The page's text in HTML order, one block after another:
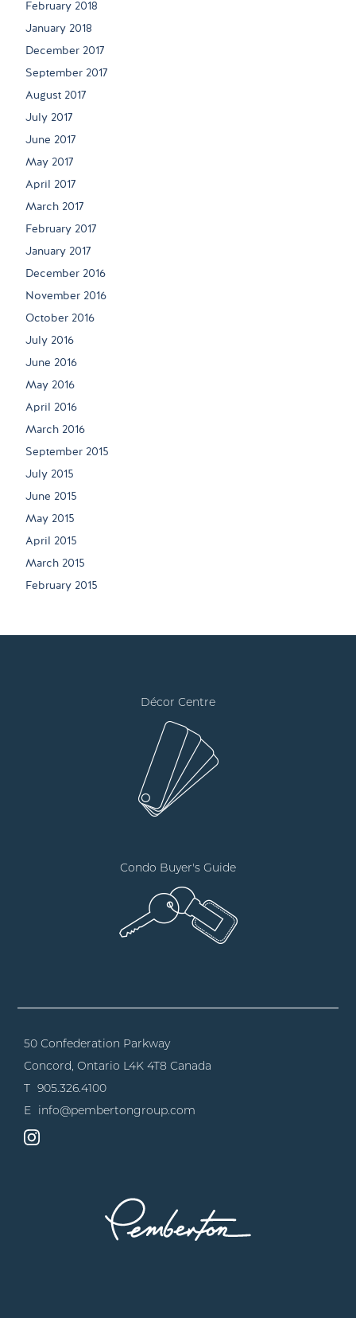
February 2018
January 2018
December 2017
September 2017
August 2017
July 2017
June 2017
May 2017
April 2017
March 2017
February 2017
January 2017
December 2016
November 2016
October 2016
July 2016
June 2016
May 2016
April 2016
March 2016
September 2015
July 2015
June 2015
May 2015
April 2015
March 2015
February 2015
Décor Centre
Condo Buyer's Guide
50 Confederation Parkway
Concord, Ontario L4K 4T8 Canada
T 905.326.4100
E info@pembertongroup.com